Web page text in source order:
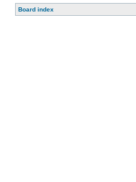
Board index